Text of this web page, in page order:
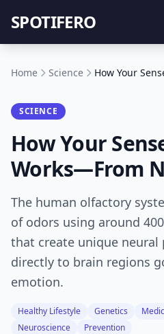
SPOTIFERO
Home Science
SCIENCE
How Your
Works—From
The human olfactory
of odors using around
that create unique
directly to brain regions
emotion.
Healthy Lifestyle Genetics
Neuroscience
Prevention